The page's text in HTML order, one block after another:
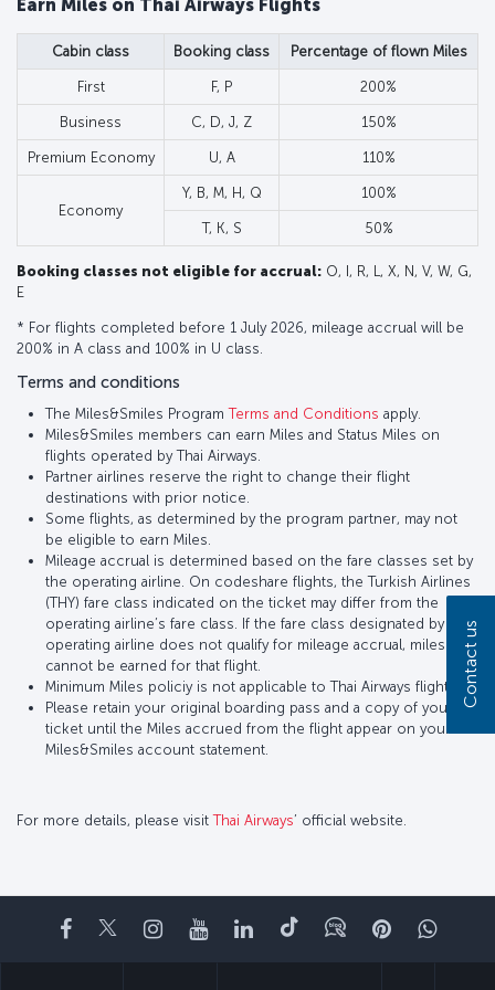
Earn Miles on Thai Airways Flights
Cabin class Booking class Percentage of flown Miles
First F, P 200%
Business C, D, J, Z 150%
Premium Economy U, A 110%
Economy
Y, B, M, H, Q 100%
T, K, S 50%
Booking classes not eligible for accrual: O, I, R, L, X, N, V, W, G,
E
* For flights completed before 1 July 2026, mileage accrual will be
200% in A class and 100% in U class.
Terms and conditions
The Miles&Smiles ProgramTerms and Conditions apply.
Miles&Smiles members can earn Miles and Status Miles on
flights operated by Thai Airways.
Partner airlines reserve the right to change their flight
destinations with prior notice.
Some flights, as determined by the program partner, may not
be eligible to earn Miles.
Mileage accrual is determined based on the fare classes set by
the operating airline. On codeshare flights, the Turkish Airlines
(THY) fare class indicated on the ticket may differ from the
operating airline’s fare class. If the fare class designated by the
operating airline does not qualify for mileage accrual, miles
cannot be earned for that flight.
Minimum Miles policiy is not applicable to Thai Airways flights.
Please retain your original boarding pass and a copy of your
ticket until the Miles accrued from the flight appear on your
Miles&Smiles account statement.
For more details, please visitThai Airways’ official website.
Facebook
TwitterInstagram
YouTubeLinkedIn
TiktokBlogPinterest
Contact us